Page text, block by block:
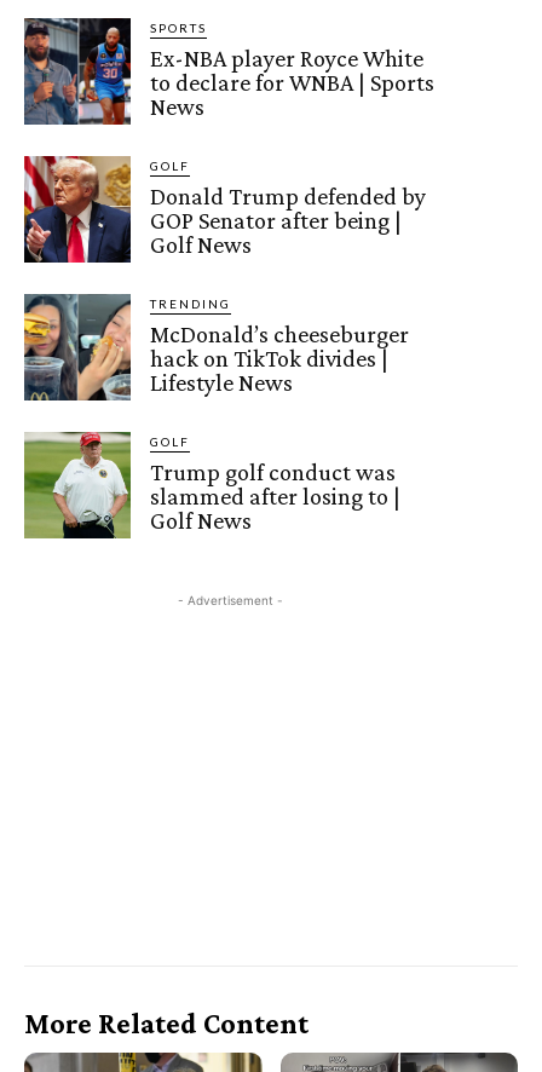
SPORTS
Ex-NBA player Royce White
to declare for WNBA | Sports
News
GOLF
Donald Trump defended by
GOP Senator after being |
Golf News
TRENDING
McDonald’s cheeseburger
hack on TikTok divides |
Lifestyle News
GOLF
Trump golf conduct was
slammed after losing to |
Golf News
- Advertisement -
More Related Content